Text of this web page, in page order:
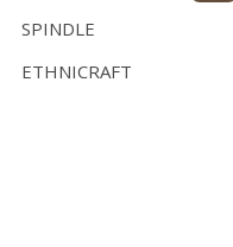
SPINDLE
ETHNICRAFT